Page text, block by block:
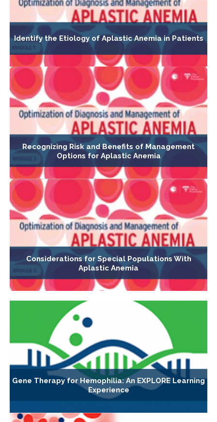
Identify the Etiology of Aplastic Anemia in Patients
Recognizing Risk and Benefits of Management
Options for Aplastic Anemia
Considerations for Special Populations With
Aplastic Anemia
Gene Therapy for Hemophilia: An EXPLORE Learning
Experience